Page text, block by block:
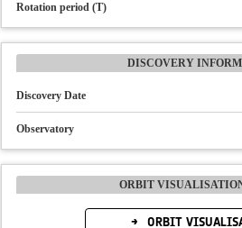
Rotation period (T)
DISCOVERY
Discovery Date
Observatory
ORBIT
ORBIT